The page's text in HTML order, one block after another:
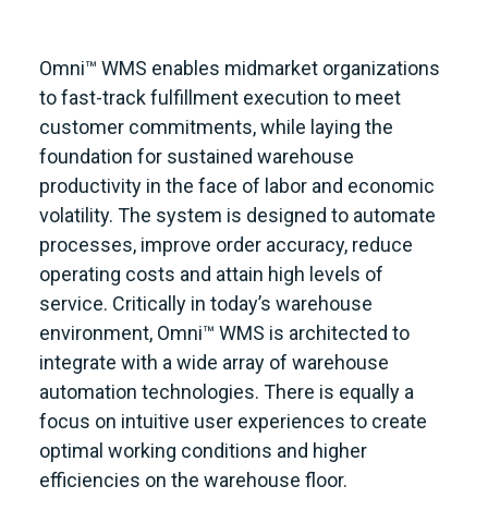
Omni™ WMS enables midmarket organizations
to fast-track fulfillment execution to meet
customer commitments, while laying the
foundation for sustained warehouse
productivity in the face of labor and economic
volatility. The system is designed to automate
processes, improve order accuracy, reduce
operating costs and attain high levels of
service. Critically in today’s warehouse
environment, Omni™ WMS is architected to
integrate with a wide array of warehouse
automation technologies. There is equally a
focus on intuitive user experiences to create
optimal working conditions and higher
efficiencies on the warehouse floor.